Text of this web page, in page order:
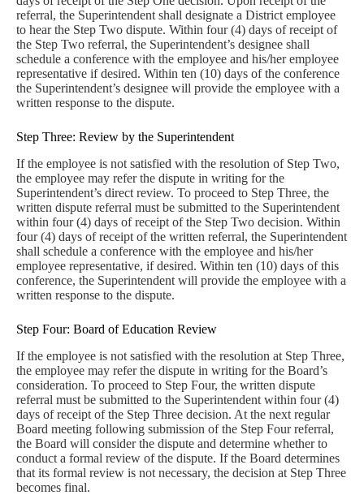
referral, the Superintendent shall designate a District employee
to hear the Step Two dispute. Within four (4) days of receipt of
the Step Two referral, the Superintendent’s designee shall
schedule a conference with the employee and his/her employee
representative if desired. Within ten (10) days of the conference
the Superintendent’s designee will provide the employee with a
written response to the dispute.
Step Three: Review by the Superintendent
If the employee is not satisfied with the resolution of Step Two,
the employee may refer the dispute in writing for the
Superintendent’s direct review. To proceed to Step Three, the
written dispute referral must be submitted to the Superintendent
within four (4) days of receipt of the Step Two decision. Within
four (4) days of receipt of the written referral, the Superintendent
shall schedule a conference with the employee and his/her
employee representative, if desired. Within ten (10) days of this
conference, the Superintendent will provide the employee with a
written response to the dispute.
Step Four: Board of Education Review
If the employee is not satisfied with the resolution at Step Three,
the employee may refer the dispute in writing for the Board’s
consideration. To proceed to Step Four, the written dispute
referral must be submitted to the Superintendent within four (4)
days of receipt of the Step Three decision. At the next regular
Board meeting following submission of the Step Four referral,
the Board will consider the dispute and determine whether to
conduct a formal review of the dispute. If the Board determines
that its formal review is not necessary, the decision at Step Three
becomes final.